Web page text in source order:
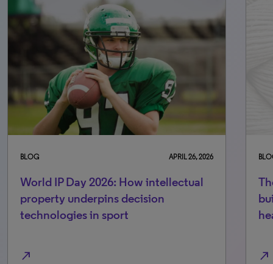
BLOG APRIL 26, 2026
World IP Day 2026: How intellectual
property underpins decision
technologies in sport
north_east north_east